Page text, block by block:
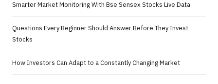
Smarter Market Monitoring With Bse Sensex Stocks Live Data
Questions Every Beginner Should Answer Before They Invest
Stocks
How Investors Can Adapt to a Constantly Changing Market